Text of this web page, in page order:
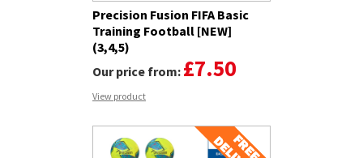
Precision Fusion FIFA Basic
Training Football [NEW]
(3,4,5)
Our price from: £7.50
View product